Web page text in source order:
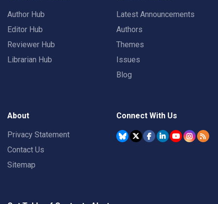
Author Hub
Editor Hub
Reviewer Hub
Librarian Hub
Latest Announcements
Authors
Themes
Issues
Blog
About
Privacy Statement
Contact Us
Sitemap
Connect With Us